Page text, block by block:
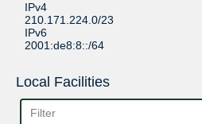
IPv4
210.171.224.0/23
IPv6
2001:de8:8::/64
Local Facilities